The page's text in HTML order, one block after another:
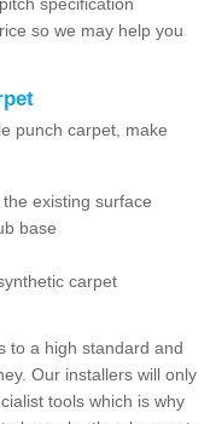
so we may help you
punch carpet, make
existing surface
base
carpet
to a high standard and
Our installers will only
tools which is why